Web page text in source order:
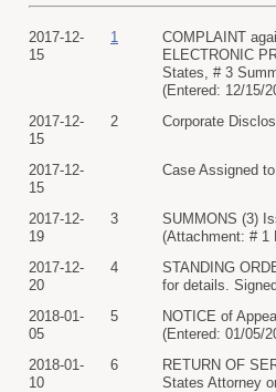
2017-12-
15
1
COMPLAINT
ELECTRONIC
States, # 3
(Entered: 12/15/
2017-12-
15
2 Corporate
2017-12-
15
Case Assigned
2017-12-
19
3
SUMMONS (3)
(Attachment: # 1
2017-12-
20
4
STANDING
for details.
2018-01-
05
5
NOTICE of
(Entered: 01/05/
2018-01-
10
6
RETURN OF
States Attorney